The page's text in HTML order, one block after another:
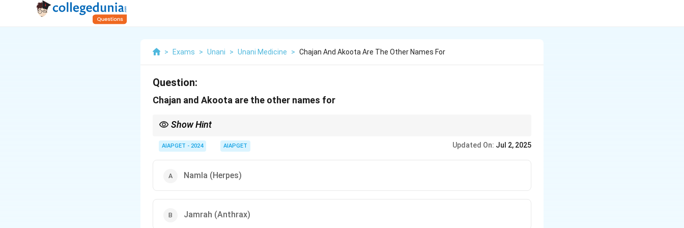
> Exams > Unani > Unani Medicine > Chajan And Akoota Are The Other Names For
Question:
Chajan and Akoota are the other names for
Show Hint
AIAPGET - 2024 AIAPGET Updated On: Jul 2, 2025
Namla (Herpes)
Jamrah (Anthrax)